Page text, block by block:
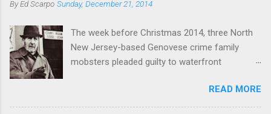
the family's composition changes (...
official boss, hailed from.
ByEd Scarpo Sunday, December 21, 2014
The week before Christmas 2014, three North
New Jersey-based Genovese crime family
mobsters pleaded guilty to waterfront
since January 2011's Mafia Takedown Day . The
guy who owned the “Godfather’s Garden.” But
READ MORE